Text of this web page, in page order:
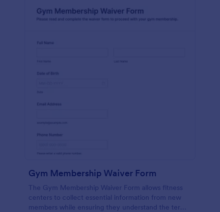
Gym Membership Waiver Form
The Gym Membership Waiver Form allows fitness
centers to collect essential information from new
members while ensuring they understand the terms